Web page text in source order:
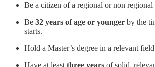
Be a citizen of a regional or non regional
Be 32 years of age or younger by the
starts.
Hold a Master’s degree in a relevant
Have at least three years of solid,